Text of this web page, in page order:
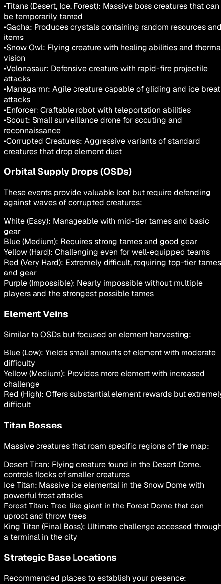
•Titans (Desert, Ice, Forest): Massive boss creatures that can
be temporarily tamed
•Gacha: Produces crystals containing random resources and
items
•Snow Owl: Flying creature with healing abilities and
vision
•Velonasaur: Defensive creature with rapid-fire projectile
attacks
•Managarmr: Agile creature capable of gliding and ice
attacks
•Enforcer: Craftable robot with teleportation abilities
•Scout: Small surveillance drone for scouting and
reconnaissance
•Corrupted Creatures: Aggressive variants of standard
creatures that drop element dust
Orbital Supply Drops (OSDs)
These events provide valuable loot but require defending
against waves of corrupted creatures:
White (Easy): Manageable with mid-tier tames and basic
gear
Blue (Medium): Requires strong tames and good gear
Yellow (Hard): Challenging even for well-equipped teams
Red (Very Hard): Extremely difficult, requiring top-tier tames
and gear
Purple (Impossible): Nearly impossible without multiple
players and the strongest possible tames
Element Veins
Similar to OSDs but focused on element harvesting:
Blue (Low): Yields small amounts of element with moderate
difficulty
Yellow (Medium): Provides more element with increased
challenge
Red (High): Offers substantial element rewards but
difficult
Titan Bosses
Massive creatures that roam specific regions of the map:
Desert Titan: Flying creature found in the Desert Dome,
controls flocks of smaller creatures
Ice Titan: Massive ice elemental in the Snow Dome with
powerful frost attacks
Forest Titan: Tree-like giant in the Forest Dome that can
uproot and throw trees
King Titan (Final Boss): Ultimate challenge accessed
a terminal in the city
Strategic Base Locations
Recommended places to establish your presence: